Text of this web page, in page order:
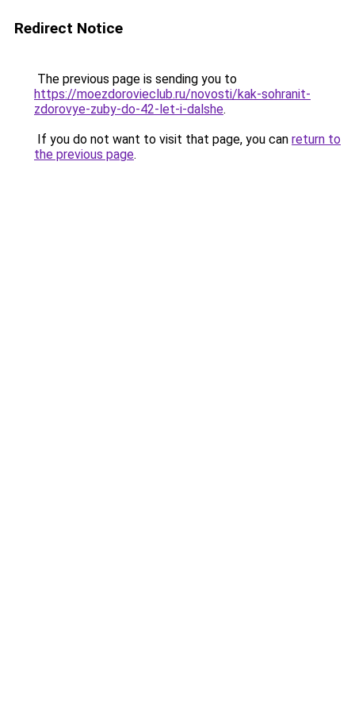
Redirect Notice
The previous page is sending you to
https://moezdorovieclub.ru/novosti/kak-sohranit-
zdorovye-zuby-do-42-let-i-dalshe.
If you do not want to visit that page, you can return to
the previous page.